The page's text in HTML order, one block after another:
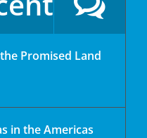
Promised Land
in the Americas